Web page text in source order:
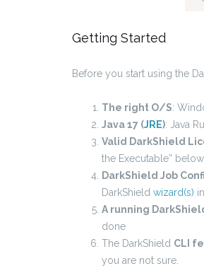
Getting Started
Before you start using the
The right O/S:
Java 17 (JRE): Java
Valid DarkShield
the Executable”
DarkShield Job
DarkShield wizard(s)
A running
done
The DarkShield CLI
you are not sure.